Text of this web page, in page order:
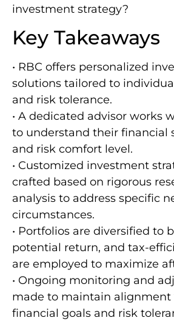
investment strategy?
Key Takeaways
• RBC offers personalized
solutions tailored to
and risk tolerance.
• A dedicated advisor works
to understand their financial
and risk comfort level.
• Customized investment
crafted based on rigorous
analysis to address specific
circumstances.
• Portfolios are diversified to
potential return, and tax-
are employed to maximize
• Ongoing monitoring and
made to maintain alignment
financial goals and risk